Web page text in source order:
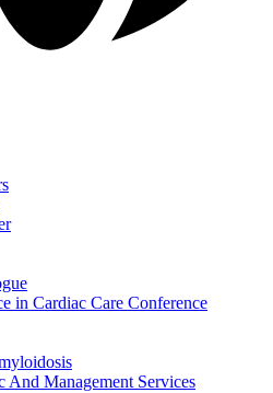
in Cardiac Care Conference
And Management Services